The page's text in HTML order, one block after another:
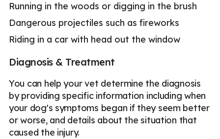
Running in the woods or digging in the brush
Dangerous projectiles such as fireworks
Riding in a car with head out the window
Diagnosis & Treatment
You can help your vet determine the diagnosis
by providing specific information including when
your dog's symptoms began if they seem better
or worse, and details about the situation that
caused the injury.